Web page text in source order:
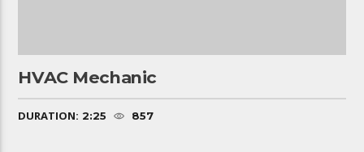
HVAC Mechanic
DURATION: 2:25 857